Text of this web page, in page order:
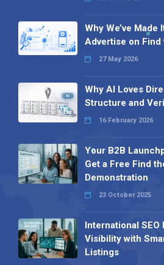
Why We’ve Made
Advertise on Find
27 May 2026
Why AI Loves
Structure and
16 February 2026
Your B2B
Get a Free Find
Demonstration
23 October 2025
International SEO
Visibility with
Listings